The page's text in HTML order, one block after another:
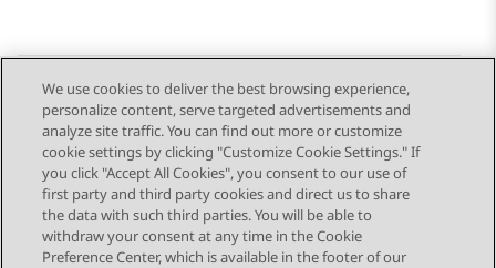
Send Feedback
Topic navigation
Previous Topic Next Topic
We use cookies to deliver the best browsing experience,
personalize content, serve targeted advertisements and
analyze site traffic. You can find out more or customize
cookie settings by clicking "Customize Cookie Settings." If
you click "Accept All Cookies", you consent to our use of
first party and third party cookies and direct us to share
the data with such third parties. You will be able to
withdraw your consent at any time in the Cookie
Preference Center, which is available in the footer of our